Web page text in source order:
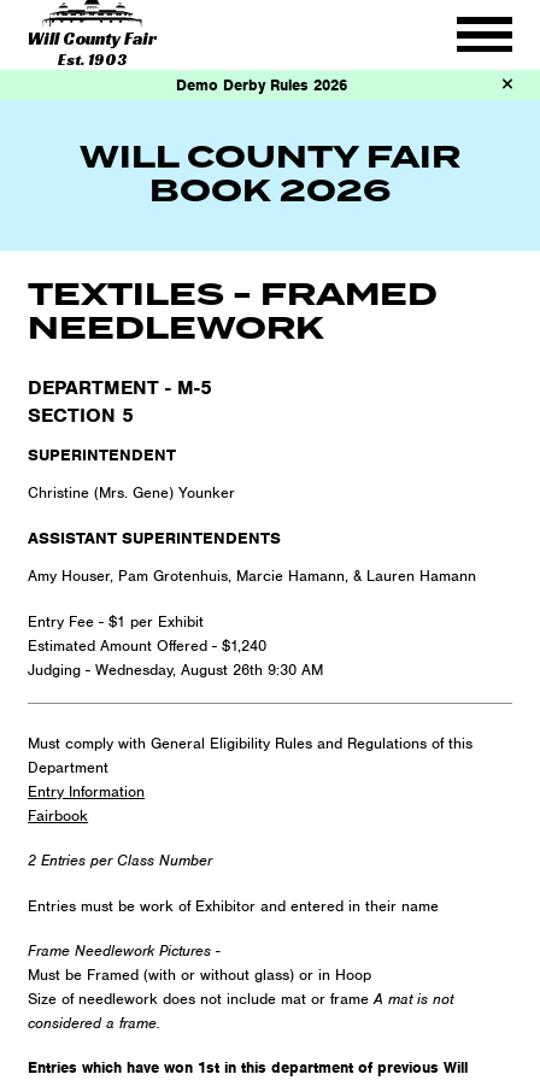
Will County Fair
Est. 1903
Demo Derby Rules 2026
WILL COUNTY FAIR
BOOK 2026
TEXTILES - FRAMED
NEEDLEWORK
DEPARTMENT - M-5
SECTION 5
SUPERINTENDENT
Christine (Mrs. Gene) Younker
ASSISTANT SUPERINTENDENTS
Amy Houser, Pam Grotenhuis, Marcie Hamann, & Lauren Hamann
Entry Fee - $1 per Exhibit
Estimated Amount Offered - $1,240
Judging - Wednesday, August 26th 9:30 AM
Must comply with General Eligibility Rules and Regulations of this
Department
Entry Information
Fairbook
2 Entries per Class Number
Entries must be work of Exhibitor and entered in their name
Frame Needlework Pictures -
Must be Framed (with or without glass) or in Hoop
Size of needlework does not include mat or frameA mat is not
considered a frame.
Entries which have won 1st in this department of previous Will